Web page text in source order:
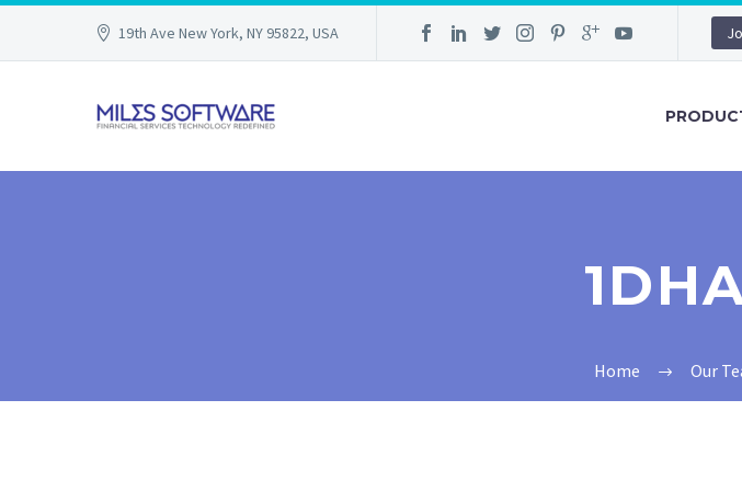
19th Ave New York, NY 95822, USA
Home Our